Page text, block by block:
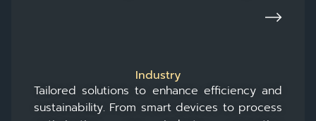
Industry
Tailored solutions to enhance efficiency and
sustainability. From smart devices to process